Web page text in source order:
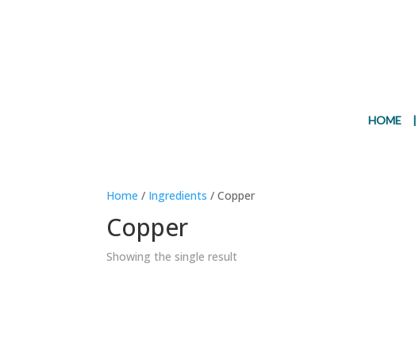
HOME |
Home / Ingredients / Copper
Copper
Showing the single result